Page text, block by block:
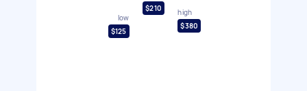
low
$125
$210
high
$380